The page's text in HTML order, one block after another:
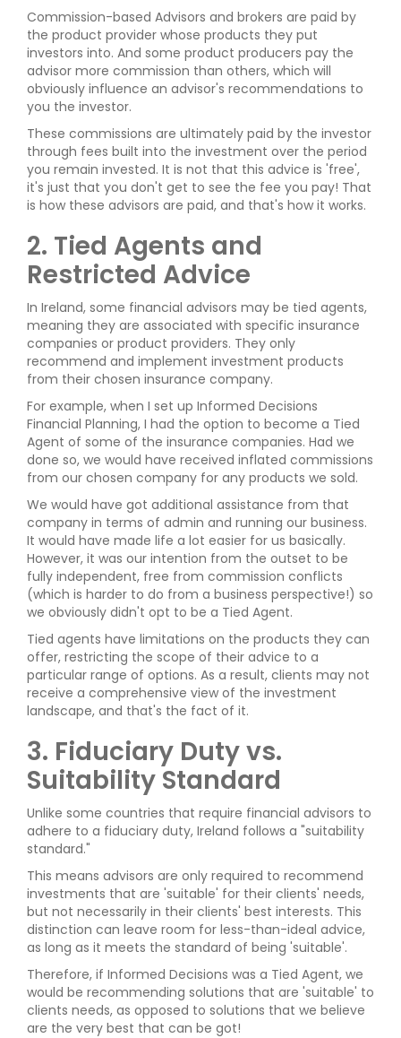
Commission-based Advisors and brokers are paid by
the product provider whose products they put
investors into. And some product producers pay the
advisor more commission than others, which will
obviously influence an advisor's recommendations to
you the investor.
These commissions are ultimately paid by the investor
through fees built into the investment over the period
you remain invested. It is not that this advice is 'free',
it's just that you don't get to see the fee you pay! That
is how these advisors are paid, and that's how it works.
2. Tied Agents and
Restricted Advice
In Ireland, some financial advisors may be tied agents,
meaning they are associated with specific insurance
companies or product providers. They only
recommend and implement investment products
from their chosen insurance company.
For example, when I set up Informed Decisions
Financial Planning, I had the option to become a Tied
Agent of some of the insurance companies. Had we
done so, we would have received inflated commissions
from our chosen company for any products we sold.
We would have got additional assistance from that
company in terms of admin and running our business.
It would have made life a lot easier for us basically.
However, it was our intention from the outset to be
fully independent, free from commission conflicts
(which is harder to do from a business perspective!) so
we obviously didn't opt to be a Tied Agent.
Tied agents have limitations on the products they can
offer, restricting the scope of their advice to a
particular range of options. As a result, clients may not
receive a comprehensive view of the investment
landscape, and that's the fact of it.
3. Fiduciary Duty vs.
Suitability Standard
Unlike some countries that require financial advisors to
adhere to a fiduciary duty, Ireland follows a "suitability
standard."
This means advisors are only required to recommend
investments that are 'suitable' for their clients' needs,
but not necessarily in their clients' best interests. This
distinction can leave room for less-than-ideal advice,
as long as it meets the standard of being 'suitable'.
Therefore, if Informed Decisions was a Tied Agent, we
would be recommending solutions that are 'suitable' to
clients needs, as opposed to solutions that we believe
are the very best that can be got!